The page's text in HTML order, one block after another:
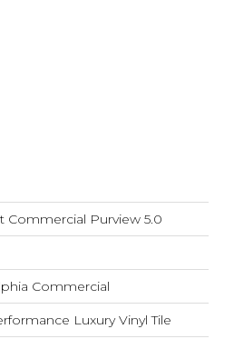
Commercial Purview 5.0
Commercial
Luxury Vinyl Tile